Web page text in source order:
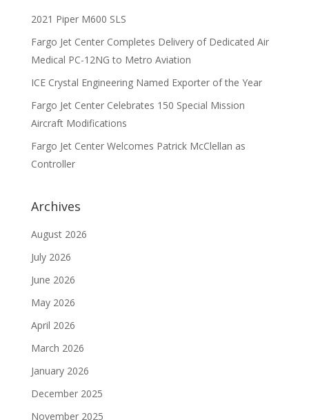
2021 Piper M600 SLS
Fargo Jet Center Completes Delivery of Dedicated Air
Medical PC-12NG to Metro Aviation
ICE Crystal Engineering Named Exporter of the Year
Fargo Jet Center Celebrates 150 Special Mission
Aircraft Modifications
Fargo Jet Center Welcomes Patrick McClellan as
Controller
Archives
August 2026
July 2026
June 2026
May 2026
April 2026
March 2026
January 2026
December 2025
November 2025